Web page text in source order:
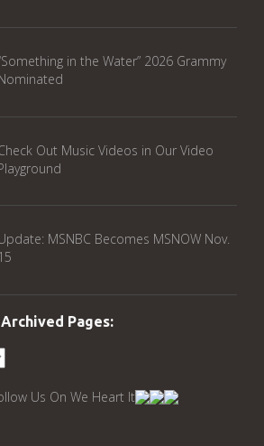
in the Water” 2026 Grammy
Out Music Videos in Our Video
MSNBC Becomes MSNOW Nov.
Pages: